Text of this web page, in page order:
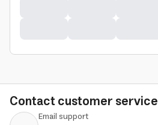
Contact customer service
Email support